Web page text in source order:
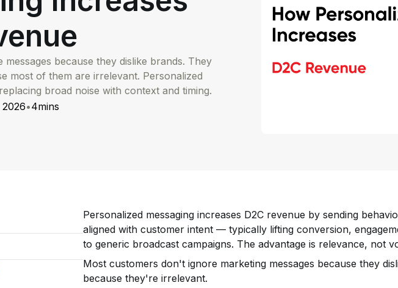
because they dislike brands. They
most of them are irrelevant. Personalized
broad noise with context and timing.
•4mins
Personalized messaging increases D2C revenue by sending
aligned with customer intent — typically lifting conversion,
to generic broadcast campaigns. The advantage is relevance, not
Most customers don't ignore marketing messages because they
because they're irrelevant.